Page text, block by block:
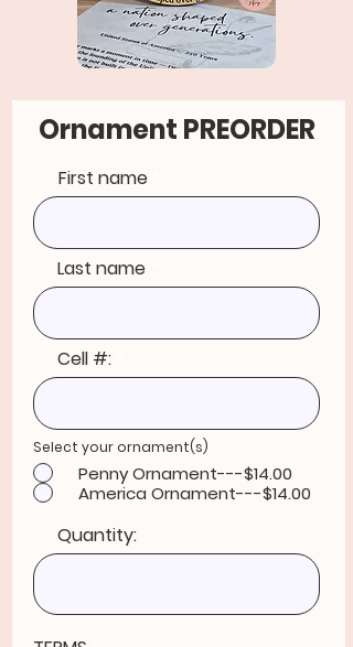
Ornament PREORDER
First name
Last name
Cell #:
Select your ornament(s)
q
i
Penny Ornament---$14.00
America Ornament---$14.00
Quantity: